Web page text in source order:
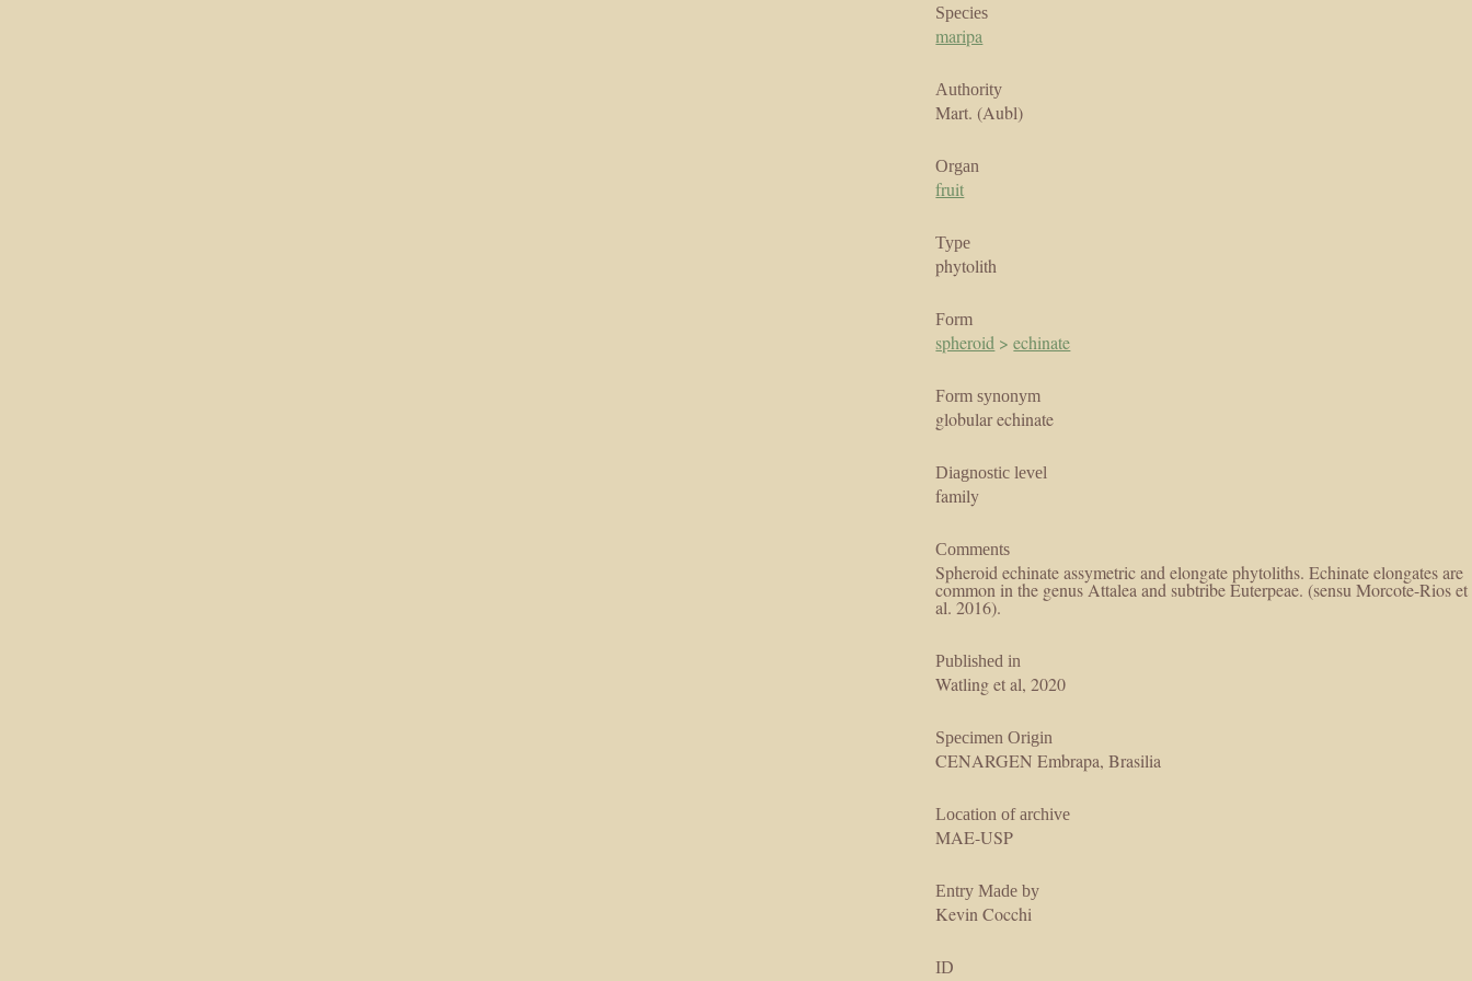
Species
maripa
Authority
Mart. (Aubl)
Organ
fruit
Type
phytolith
Form
spheroid >echinate
Form synonym
globular echinate
Diagnostic level
family
Comments
Spheroid echinate assymetric and elongate phytoliths. Echinate elongates are
common in the genus Attalea and subtribe Euterpeae. (sensu Morcote-Rios et
al. 2016).
Published in
Watling et al, 2020
Specimen Origin
CENARGEN Embrapa, Brasilia
Location of archive
MAE-USP
Entry Made by
Kevin Cocchi
ID